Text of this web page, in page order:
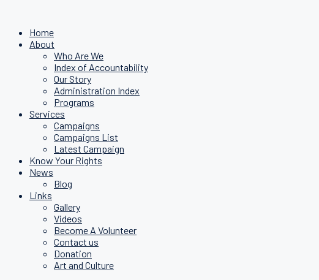
Home
About
Who Are We
Index of Accountability
Our Story
Administration Index
Programs
Services
Campaigns
Campaigns List
Latest Campaign
Know Your Rights
News
Blog
Links
Gallery
Videos
Become A Volunteer
Contact us
Donation
Art and Culture